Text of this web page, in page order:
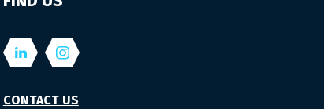
CONTACT US